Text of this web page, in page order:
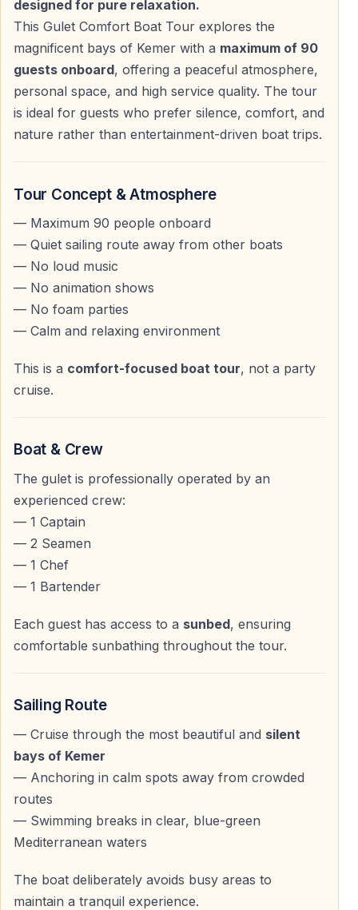
Bays & Swimming Stops
Places Visited During the Tour
— Phaselis Bay
Cennet Bay (Alacasu)
each chosen for its clear blue-green water and natural
beauty.
Hotel Pick-Up & Departure
Morning Transfer
08:00 and 09:00, depending on the hotel location.
The transfer to Kemer Marina is short and comfortable.
and choose your preferred spot on deck before
departure.
Sailing Along the Kemer Coastline
Scenic Mediterranean Cruise
and begins cruising along the breathtaking Kemer
shoreline.
— Golden beaches
— Pine-covered mountains
— Pirate caves
— Cleopatra’s Beach
— Heaven Bays
The combination of turquoise sea and the dramatic
one of the most scenic experiences in the region.
designed for pure relaxation.
This Gulet Comfort Boat Tour explores the
magnificent bays of Kemer with a maximum of 90
guests onboard, offering a peaceful atmosphere,
personal space, and high service quality. The tour
is ideal for guests who prefer silence, comfort, and
nature rather than entertainment-driven boat trips.
Tour Concept & Atmosphere
— Maximum 90 people onboard
— Quiet sailing route away from other boats
— No loud music
— No animation shows
— No foam parties
— Calm and relaxing environment
This is a comfort-focused boat tour, not a party
cruise.
Boat & Crew
The gulet is professionally operated by an
experienced crew:
— 1 Captain
— 2 Seamen
— 1 Chef
— 1 Bartender
Each guest has access to a sunbed, ensuring
comfortable sunbathing throughout the tour.
Sailing Route
— Cruise through the most beautiful and silent
bays of Kemer
— Anchoring in calm spots away from crowded
routes
— Swimming breaks in clear, blue-green
Mediterranean waters
The boat deliberately avoids busy areas to
maintain a tranquil experience.